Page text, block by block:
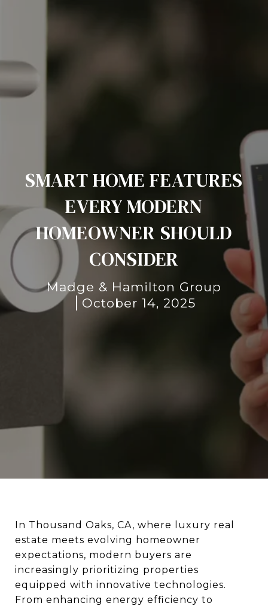
SMART HOME FEATURES
EVERY MODERN
HOMEOWNER SHOULD
CONSIDER
Madge & Hamilton Group
October 14, 2025
In Thousand Oaks, CA, where luxury real
estate meets evolving homeowner
expectations, modern buyers are
increasingly prioritizing properties
equipped with innovative technologies.
From enhancing energy efficiency to